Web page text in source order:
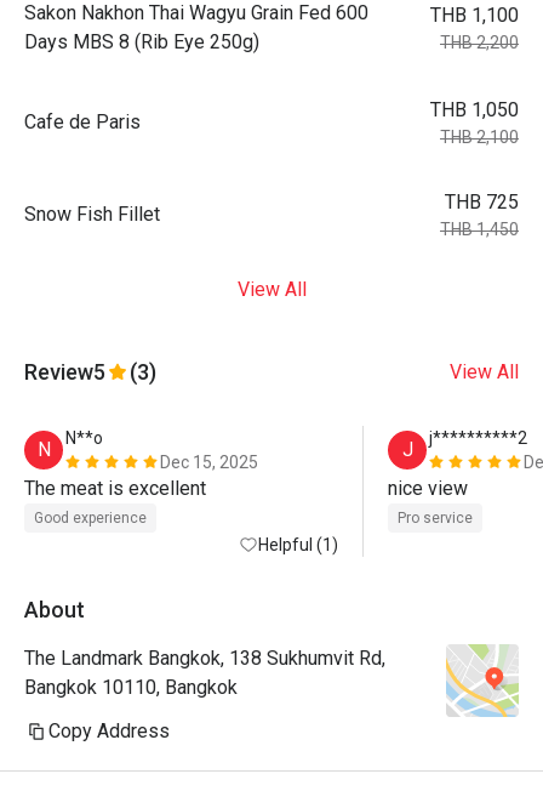
Sakon Nakhon Thai Wagyu Grain Fed 600
Days MBS 8 (Rib Eye 250g)
THB 1,100
THB 2,200
Cafe de Paris
THB 1,050
THB 2,100
Snow Fish Fillet
THB 725
THB 1,450
View All
Review5 (3) View All
N
N**o
Dec 15, 2025
The meat is excellent
Good experience
Helpful (1)
J
j**********2
Pro service
About
The Landmark Bangkok, 138 Sukhumvit Rd,
Bangkok 10110, Bangkok
Copy Address